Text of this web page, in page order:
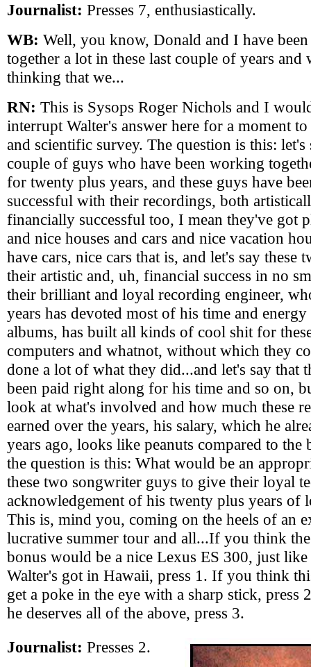
Journalist: Presses 7, enthusiastically.
WB: Well, you know, Donald and I have
together a lot in these last couple of years and
thinking that we...
RN: This is Sysops Roger Nichols and I
interrupt Walter's answer here for a moment to
and scientific survey. The question is this: let's
couple of guys who have been working
for twenty plus years, and these guys have
successful with their recordings, both
financially successful too, I mean they've got
and nice houses and cars and nice vacation
have cars, nice cars that is, and let's say these
their artistic and, uh, financial success in no
their brilliant and loyal recording engineer,
years has devoted most of his time and
albums, has built all kinds of cool shit for
computers and whatnot, without which they
done a lot of what they did...and let's say that
been paid right along for his time and so on,
look at what's involved and how much these
earned over the years, his salary, which he
years ago, looks like peanuts compared to the
the question is this: What would be an
these two songwriter guys to give their loyal
acknowledgement of his twenty plus years of
This is, mind you, coming on the heels of an
lucrative summer tour and all...If you think
bonus would be a nice Lexus ES 300, just like
Walter's got in Hawaii, press 1. If you think
get a poke in the eye with a sharp stick,
he deserves all of the above, press 3.
Journalist: Presses 2.